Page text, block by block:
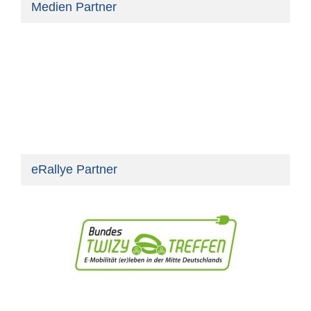
Medien Partner
eRallye Partner